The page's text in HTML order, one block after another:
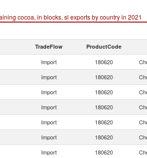
cocoa, in blocks, sl exports by country in 2021
TradeFlow ProductCode
Import 180620
Import 180620
Import 180620
Import 180620
Import 180620
Import 180620
Import 180620